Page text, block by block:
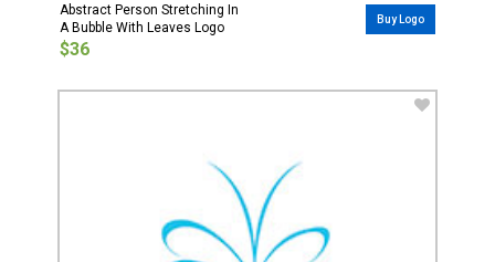
Abstract Person Stretching In
A Bubble With Leaves Logo
$36
Buy Logo